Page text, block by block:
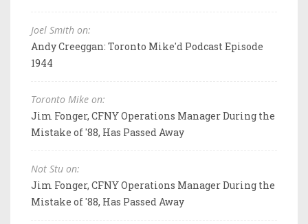
Joel Smith on:
Andy Creeggan: Toronto Mike'd Podcast Episode
1944
Toronto Mike on:
Jim Fonger, CFNY Operations Manager During the
Mistake of '88, Has Passed Away
Not Stu on:
Jim Fonger, CFNY Operations Manager During the
Mistake of '88, Has Passed Away